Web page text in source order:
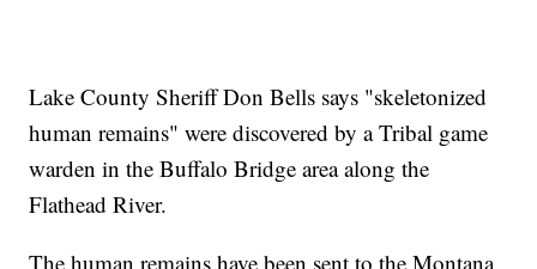
Lake County Sheriff Don Bells says "skeletonized
human remains" were discovered by a Tribal game
warden in the Buffalo Bridge area along the
Flathead River.
The human remains have been sent to the Montana